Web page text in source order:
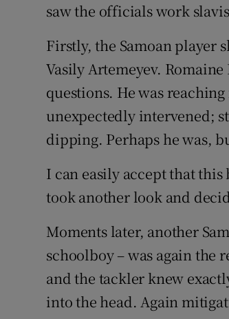
saw the officials work
Firstly, the Samoan player
Vasily Artemeyev.
questions. He was
unexpectedly intervened;
dipping. Perhaps he was,
I can easily accept that
took another look and
Moments later, another
schoolboy – was again the
and the tackler knew
into the head. Again